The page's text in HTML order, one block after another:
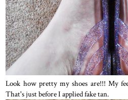
Look how pretty my shoes are!!! My
That's just before I applied fake tan.